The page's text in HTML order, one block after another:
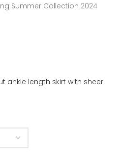
Summer Collection 2024
ankle length skirt with sheer